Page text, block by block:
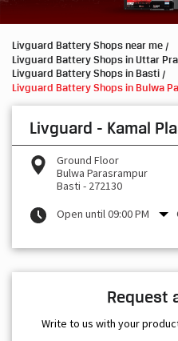
Livguard Battery Shops near me
Livguard Battery Shops in Uttar
Livguard Battery Shops in Basti
Livguard Battery Shops in Bulwa
Livguard - Kamal
Ground Floor
Bulwa Parasrampur
Basti - 272130
Open until 09:00 PM
Request
Write to us with your